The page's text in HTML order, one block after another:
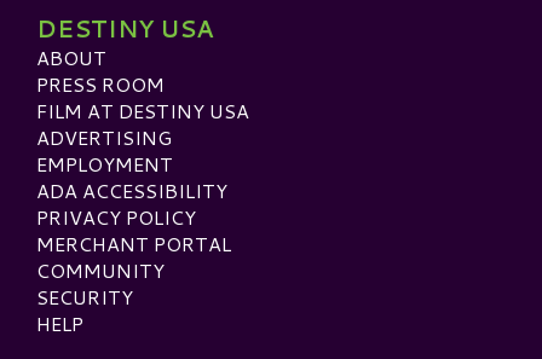
DESTINY USA
ABOUT
PRESS ROOM
FILM AT DESTINY USA
ADVERTISING
EMPLOYMENT
ADA ACCESSIBILITY
PRIVACY POLICY
MERCHANT PORTAL
COMMUNITY
SECURITY
HELP